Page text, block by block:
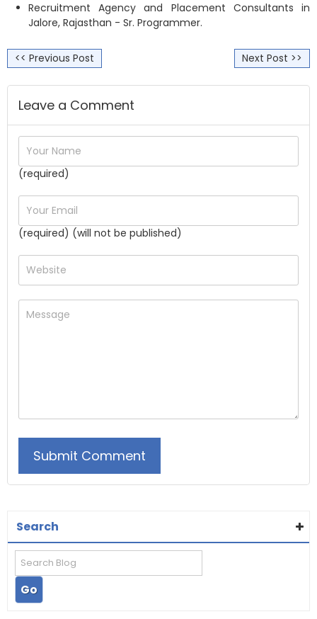
Recruitment Agency and Placement Consultants in
Jalore, Rajasthan - Sr. Programmer.
<< Previous Post Next Post >>
Leave a Comment
(required)
(required) (will not be published)
Search